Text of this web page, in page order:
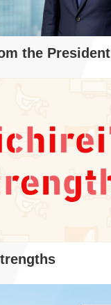
the President